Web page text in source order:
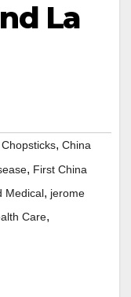
La
Chopsticks, China
, First China
Medical, jerome
Care,